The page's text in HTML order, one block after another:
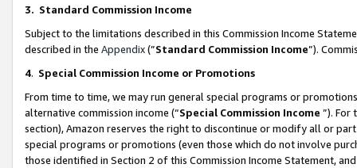
3. Standard Commission Income
Subject to the limitations described in this Commission Income
described in the Appendix(”Standard Commission Income”).
4. Special Commission Income or Promotions
From time to time, we may run general special programs or
alternative commission income (“Special Commission Income ”). For
section), Amazon reserves the right to discontinue or modify all or
special programs or promotions (even those which do not involve
those identified in Section 2 of this Commission Income Statement,